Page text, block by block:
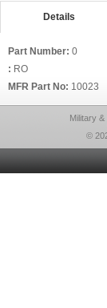
Details
Part Number: 0
: RO
MFR Part No: 10023
Military
©